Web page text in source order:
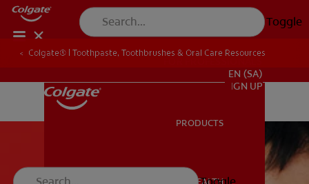
Toggle
EN (SA)
SIGN UP
PRODUCTS
ORAL HEALTH
Colgate® | Toothpaste, Toothbrushes & Oral Care Resources